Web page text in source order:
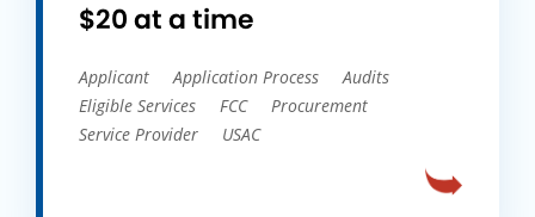
$20 at a time
Applicant Application Process
Audits
Eligible Services
FCC
Procurement
Service Provider
USAC